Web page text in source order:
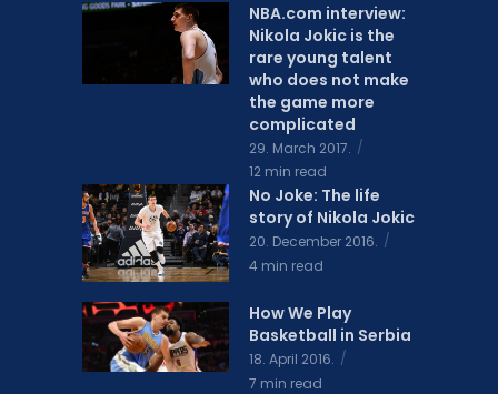
NBA.com interview:
Nikola Jokic is the
rare young talent
who does not make
the game more
complicated
29. March 2017.
12 min read
No Joke: The life
story of Nikola Jokic
20. December 2016.
4 min read
How We Play
Basketball in Serbia
18. April 2016.
7 min read